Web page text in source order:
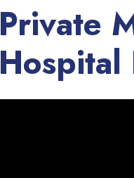
Private